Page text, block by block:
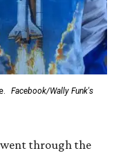
Facebook/Wally Funk's
went through the